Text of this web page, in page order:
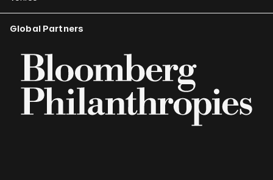
Global Partners